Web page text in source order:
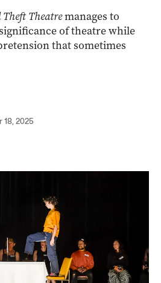
Theft Theatremanages to
of theatre while
that sometimes
18, 2025